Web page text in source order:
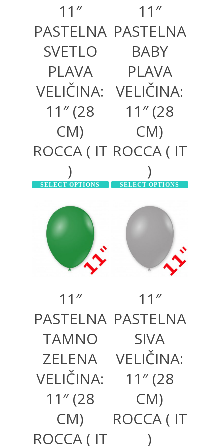
11″
PASTELNA
SVETLO
PLAVA
VELIČINA:
11″ (28
CM)
ROCCA ( IT
)
SELECT OPTIONS
11″
PASTELNA
BABY
PLAVA
VELIČINA:
11″ (28
CM)
ROCCA ( IT
)
SELECT OPTIONS
130,00
RSD
1.000,00
RSD
11″
PASTELNA
TAMNO
ZELENA
VELIČINA:
11″ (28
CM)
ROCCA ( IT
130,00
RSD
1.000,00
RSD
11″
PASTELNA
SIVA
VELIČINA:
11″ (28
CM)
ROCCA ( IT
)